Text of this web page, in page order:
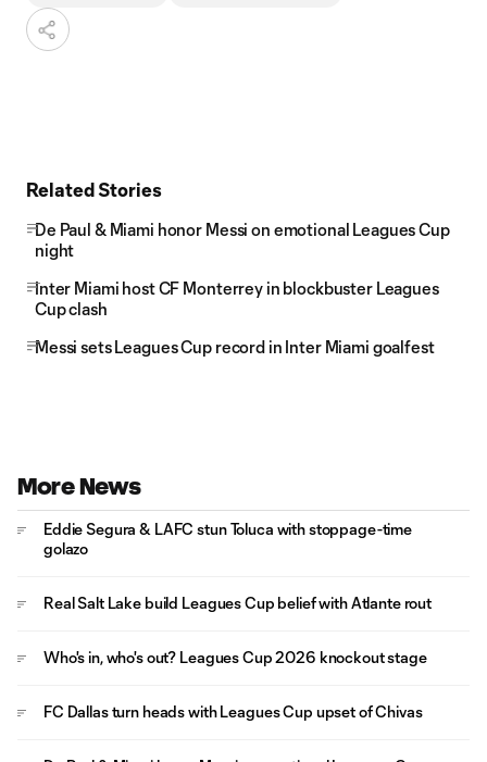
Related Stories
De Paul & Miami honor Messi on emotional Leagues Cup
night
Inter Miami host CF Monterrey in blockbuster Leagues
Cup clash
Messi sets Leagues Cup record in Inter Miami goalfest
More News
Eddie Segura & LAFC stun Toluca with stoppage-time
golazo
Real Salt Lake build Leagues Cup belief with Atlante rout
Who's in, who's out? Leagues Cup 2026 knockout stage
FC Dallas turn heads with Leagues Cup upset of Chivas